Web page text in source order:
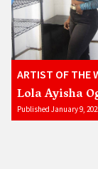
ARTIST OF THE
Lola Ayisha
Published January 9,